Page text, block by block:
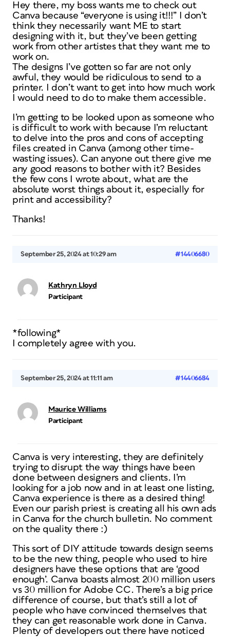
Hey there, my boss wants me to check out
Canva because “everyone is using it!!!” I don’t
think they necessarily want ME to start
designing with it, but they’ve been getting
work from other artistes that they want me to
work on.
The designs I’ve gotten so far are not only
awful, they would be ridiculous to send to a
printer. I don’t want to get into how much work
I would need to do to make them accessible.
I’m getting to be looked upon as someone who
is difficult to work with because I’m reluctant
to delve into the pros and cons of accepting
files created in Canva (among other time-
wasting issues). Can anyone out there give me
any good reasons to bother with it? Besides
the few cons I wrote about, what are the
absolute worst things about it, especially for
print and accessibility?
Thanks!
September 25, 2024 at 10:29 am #14406680
Kathryn Lloyd
Participant
*following*
I completely agree with you.
September 25, 2024 at 11:11 am #14406684
Maurice Williams
Participant
Canva is very interesting, they are definitely
trying to disrupt the way things have been
done between designers and clients. I’m
looking for a job now and in at least one listing,
Canva experience is there as a desired thing!
Even our parish priest is creating all his own ads
in Canva for the church bulletin. No comment
on the quality there :)
This sort of DIY attitude towards design seems
to be the new thing, people who used to hire
designers have these options that are ‘good
enough’. Canva boasts almost 200 million users
vs 30 million for Adobe CC. There’s a big price
difference of course, but that’s still a lot of
people who have convinced themselves that
they can get reasonable work done in Canva.
Plenty of developers out there have noticed